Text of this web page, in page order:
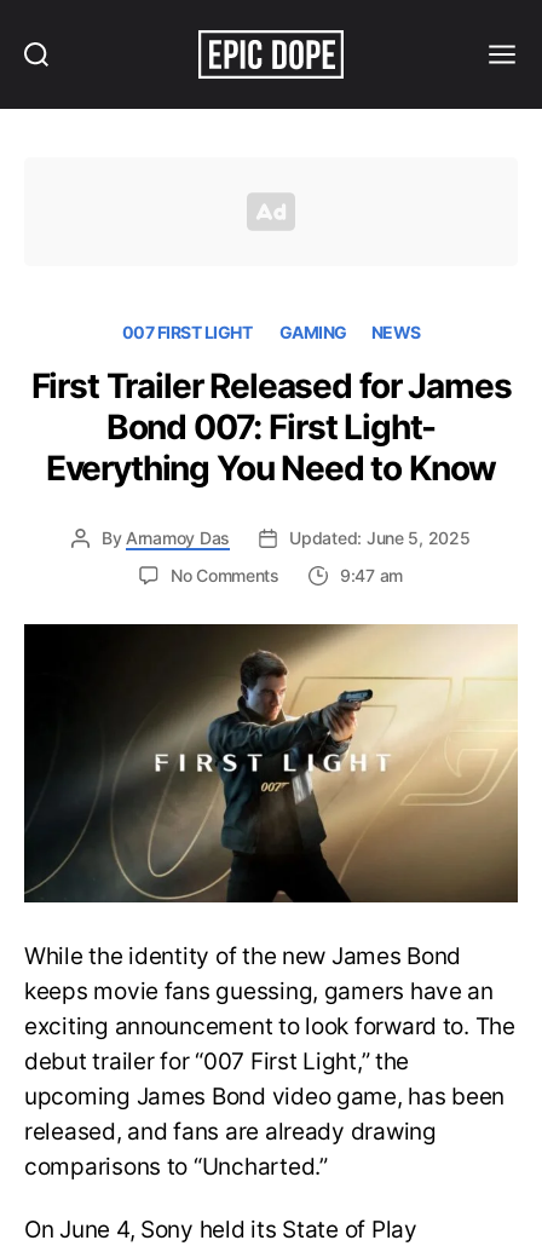
007 FIRST LIGHT GAMING NEWS
First Trailer Released for James
Bond 007: First Light-
Everything You Need to Know
By Arnamoy Das
Updated: June 5, 2025
No Commentson
Trailer
Released
for
James
Bond
007:
First
Light-
Everything
to
9:47 am
While the identity of the new James Bond
keeps movie fans guessing, gamers have an
exciting announcement to look forward to. The
debut trailer for “007 First Light,” the
upcoming James Bond video game, has been
released, and fans are already drawing
comparisons to “Uncharted.”
On June 4, Sony held its State of Play